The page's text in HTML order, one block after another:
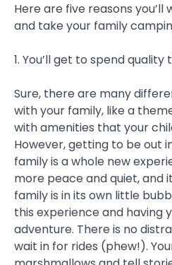
Here are five reasons
and take your family
1. You’ll get to spend quality
Sure, there are many
with your family, like a
with amenities that your
However, getting to be out
family is a whole new
more peace and quiet, and
family is in its own little
this experience and having
adventure. There is no
wait in for rides (phew!).